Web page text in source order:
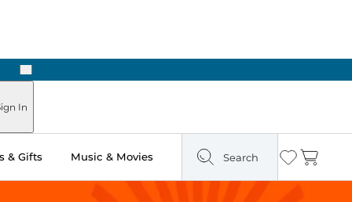
Next
In
& Gifts Music & Movies Search Wishlist
Cart